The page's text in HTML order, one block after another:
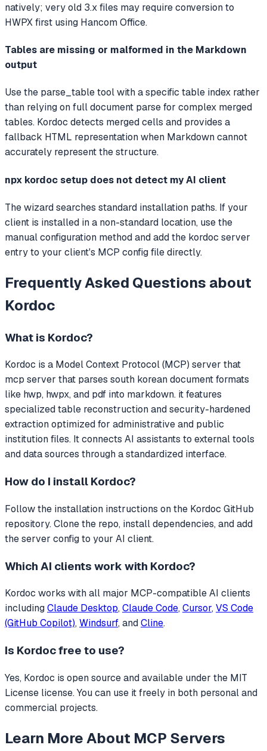
natively; very old 3.x files may require conversion to
HWPX first using Hancom Office.
Tables are missing or malformed in the Markdown
output
Use the parse_table tool with a specific table index rather
than relying on full document parse for complex merged
tables. Kordoc detects merged cells and provides a
fallback HTML representation when Markdown cannot
accurately represent the structure.
npx kordoc setup does not detect my AI client
The wizard searches standard installation paths. If your
client is installed in a non-standard location, use the
manual configuration method and add the kordoc server
entry to your client's MCP config file directly.
Frequently Asked Questions about
Kordoc
What is Kordoc?
Kordoc is a Model Context Protocol (MCP) server that
mcp server that parses south korean document formats
like hwp, hwpx, and pdf into markdown. it features
specialized table reconstruction and security-hardened
extraction optimized for administrative and public
institution files. It connects AI assistants to external tools
and data sources through a standardized interface.
How do I install Kordoc?
Follow the installation instructions on the Kordoc GitHub
repository. Clone the repo, install dependencies, and add
the server config to your AI client.
Which AI clients work with Kordoc?
Kordoc works with all major MCP-compatible AI clients
includingClaude Desktop, Claude Code, Cursor, VS Code
(GitHub Copilot), Windsurf, andCline.
Is Kordocfree to use?
Yes, Kordoc is open source and available under the MIT
License license. You can use it freely in both personal and
commercial projects.
Learn More About MCP Servers